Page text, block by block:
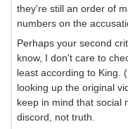
they're still an order of
numbers on the
Perhaps your second
know, I don't care to
least according to King.
looking up the original
keep in mind that social
discord, not truth.